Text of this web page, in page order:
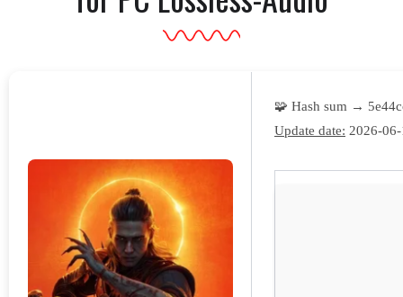
🧩 Hash sum →
Update date: 2026-